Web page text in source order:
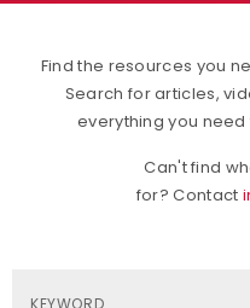
Find the resources you
Search for articles,
everything you
Can't find
for? Contact